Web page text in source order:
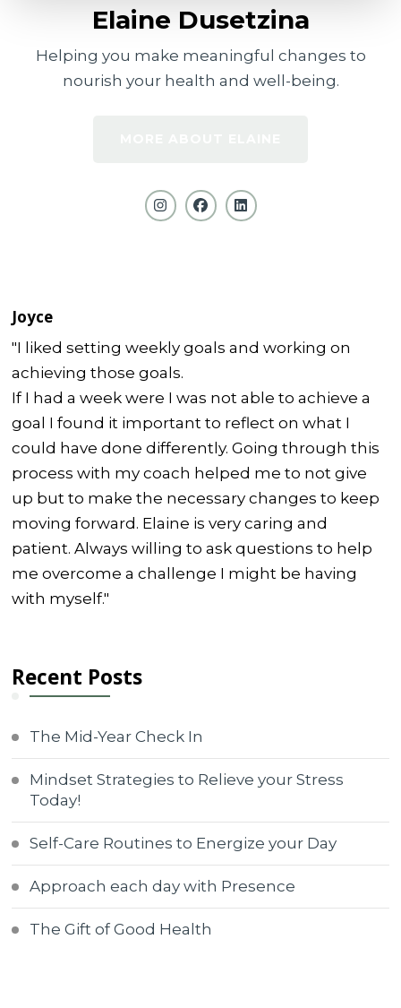
Elaine Dusetzina
Helping you make meaningful changes to
nourish your health and well-being.
Joyce
"I liked setting weekly goals and working on
achieving those goals.
If I had a week were I was not able to achieve a
goal I found it important to reflect on what I
could have done differently. Going through this
process with my coach helped me to not give
up but to make the necessary changes to keep
moving forward. Elaine is very caring and
patient. Always willing to ask questions to help
me overcome a challenge I might be having
with myself."
Recent Posts
The Mid-Year Check In
Mindset Strategies to Relieve your Stress
Today!
Self-Care Routines to Energize your Day
Approach each day with Presence
The Gift of Good Health